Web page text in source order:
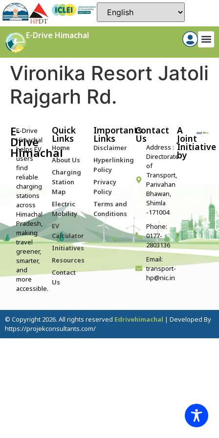
E-Drive Himachal
Vironika Resort Jatoli
Rajgarh Rd.
E-
Drive
Himachal
E-Drive
Himachal
helps EV
users
find
reliable
charging
stations
across
Himachal
Pradesh,
making
travel
greener,
smarter,
and
more
accessible.
Quick
Links
Home
About Us
Charging
Station
Map
Electric
Mobility
EV
Calculator
Initiatives
Resources
Contact
Us
Importants
Links
Disclaimer
Hyperlinking
Policy
Privacy
Policy
Terms and
Conditions
Contact
Us
Address :
Directorate
of
Transport,
Parivahan
Bhawan,
Shimla
-171004
Phone:
0177-
2803136
Email:
transport-
hp@nic.in
A
Joint
Initiative
by​
© Copyright 2026. All rights reserved Edrivehimachal | Developed By
https://projekconsultants.com/